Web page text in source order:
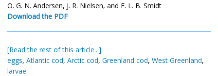
O. G. N. Andersen, J. R. Nielsen, and E. L. B. Smidt
Download the PDF
[Read the rest of this article...]
eggs, Atlantic cod, Arctic cod, Greenland cod, West Greenland,
larvae